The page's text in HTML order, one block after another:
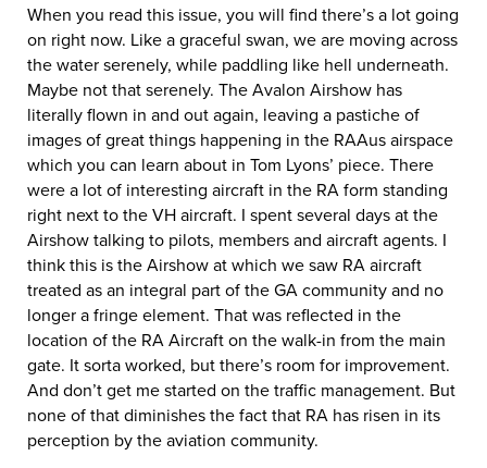
When you read this issue, you will find there’s a lot going
on right now. Like a graceful swan, we are moving across
the water serenely, while paddling like hell underneath.
Maybe not that serenely. The Avalon Airshow has
literally flown in and out again, leaving a pastiche of
images of great things happening in the RAAus airspace
which you can learn about in Tom Lyons’ piece. There
were a lot of interesting aircraft in the RA form standing
right next to the VH aircraft. I spent several days at the
Airshow talking to pilots, members and aircraft agents. I
think this is the Airshow at which we saw RA aircraft
treated as an integral part of the GA community and no
longer a fringe element. That was reflected in the
location of the RA Aircraft on the walk-in from the main
gate. It sorta worked, but there’s room for improvement.
And don’t get me started on the traffic management. But
none of that diminishes the fact that RA has risen in its
perception by the aviation community.